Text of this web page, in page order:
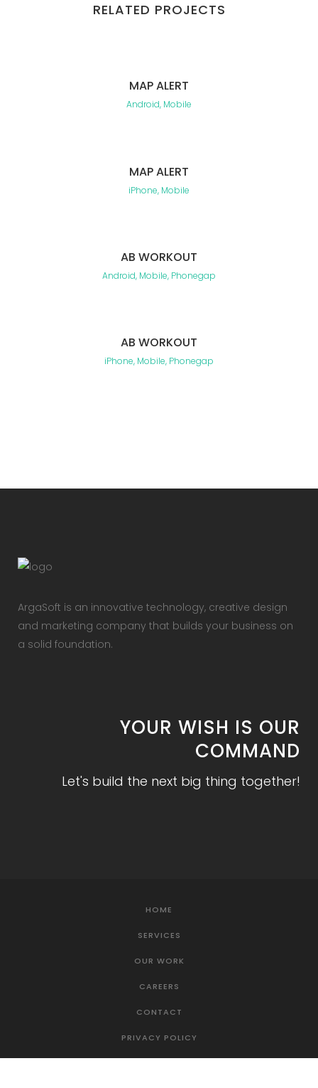
RELATED PROJECTS
MAP ALERT
Android, Mobile
MAP ALERT
iPhone, Mobile
AB WORKOUT
Android, Mobile, Phonegap
AB WORKOUT
iPhone, Mobile, Phonegap
ArgaSoft is an innovative technology, creative design
and marketing company that builds your business on
a solid foundation.
YOUR WISH IS OUR
COMMAND
Let's build the next big thing together!
HOME
SERVICES
OUR WORK
CAREERS
CONTACT
PRIVACY POLICY